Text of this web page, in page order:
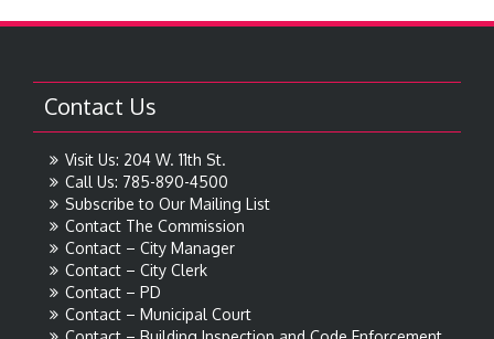
Contact Us
Visit Us: 204 W. 11th St.
Call Us: 785-890-4500
Subscribe to Our Mailing List
Contact The Commission
Contact – City Manager
Contact – City Clerk
Contact – PD
Contact – Municipal Court